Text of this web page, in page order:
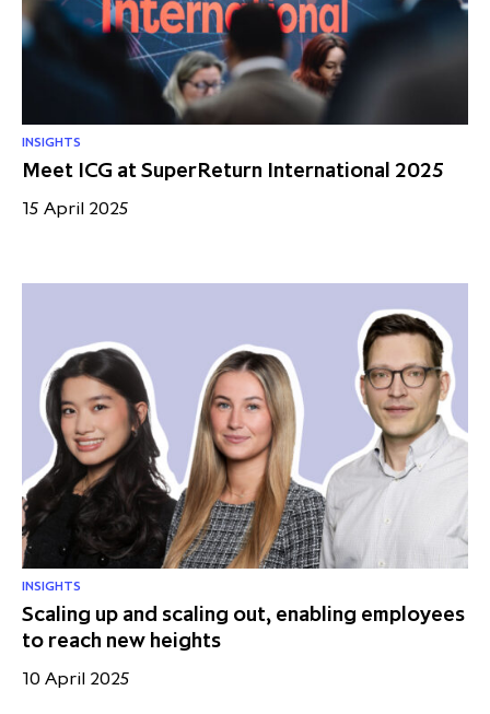
INSIGHTS
Meet ICG at SuperReturn International 2025
15 April 2025
INSIGHTS
Scaling up and scaling out, enabling employees
to reach new heights
10 April 2025